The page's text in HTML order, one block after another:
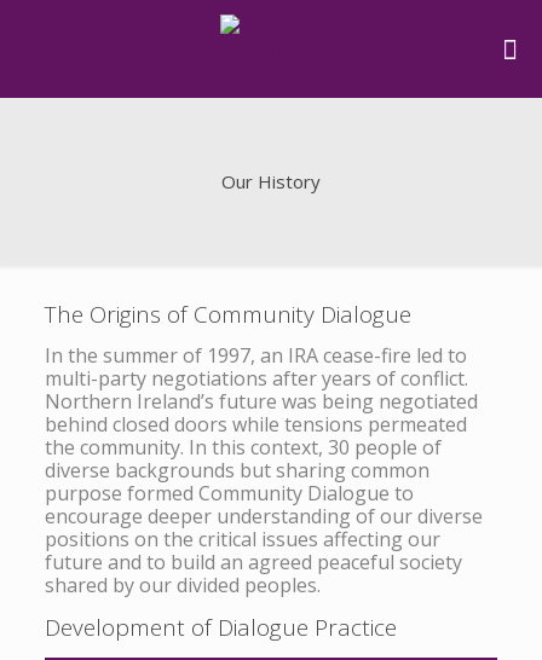
Our History
The Origins of Community Dialogue
In the summer of 1997, an IRA cease-fire led to
multi-party negotiations after years of conflict.
Northern Ireland’s future was being negotiated
behind closed doors while tensions permeated
the community. In this context, 30 people of
diverse backgrounds but sharing common
purpose formed Community Dialogue to
encourage deeper understanding of our diverse
positions on the critical issues affecting our
future and to build an agreed peaceful society
shared by our divided peoples.
Development of Dialogue Practice